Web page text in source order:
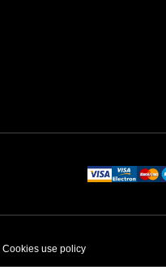
Cookies use policy